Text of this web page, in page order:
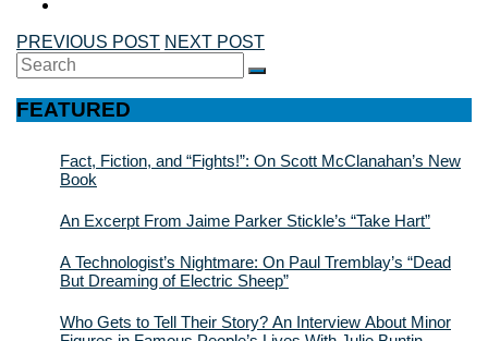
PREVIOUS POST NEXT POST
Search
for:
SEARCH
FEATURED
Fact, Fiction, and “Fights!”: On Scott McClanahan’s New
Book
An Excerpt From Jaime Parker Stickle’s “Take Hart”
A Technologist’s Nightmare: On Paul Tremblay’s “Dead
But Dreaming of Electric Sheep”
Who Gets to Tell Their Story? An Interview About Minor